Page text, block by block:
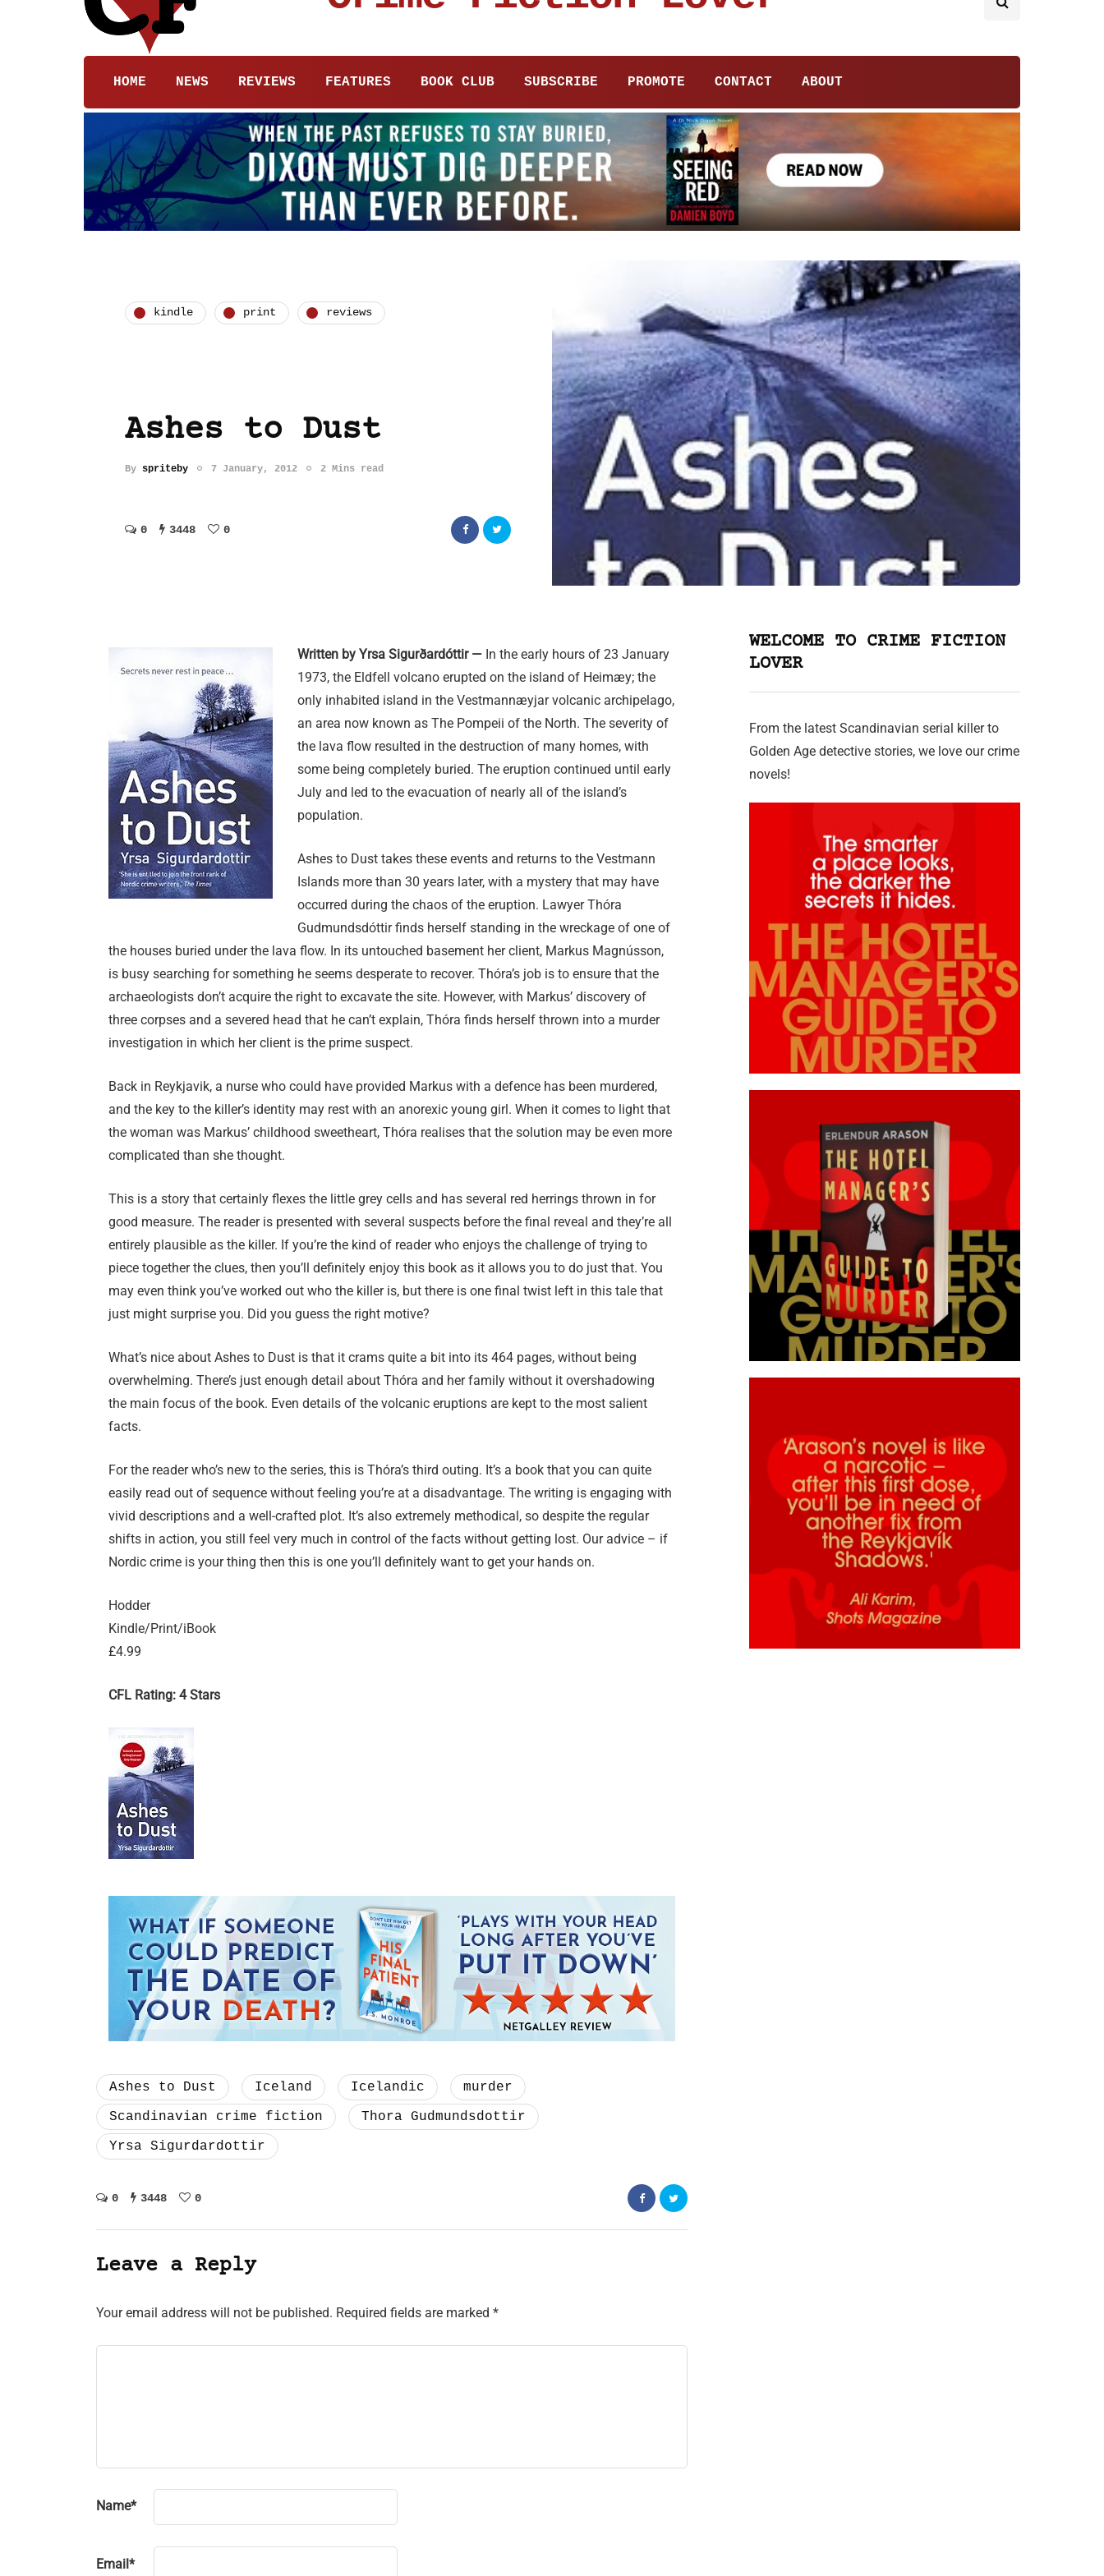
HOME NEWS REVIEWS FEATURES BOOK CLUB SUBSCRIBE PROMOTE CONTACT ABOUT
kindle print reviews
Ashes to Dust
By spriteby 7 January, 2012 2 Mins read
0 3448 0
Written by Yrsa Sigurðardóttir — In the early hours of 23 January
1973, the Eldfell volcano erupted on the island of Heimæy; the
only inhabited island in the Vestmannæyjar volcanic archipelago,
an area now known as The Pompeii of the North. The severity of
the lava flow resulted in the destruction of many homes, with
some being completely buried. The eruption continued until early
July and led to the evacuation of nearly all of the island’s
population.
Ashes to Dust takes these events and returns to the Vestmann
Islands more than 30 years later, with a mystery that may have
occurred during the chaos of the eruption. Lawyer Thóra
Gudmundsdóttir finds herself standing in the wreckage of one of
the houses buried under the lava flow. In its untouched basement her client, Markus Magnússon,
is busy searching for something he seems desperate to recover. Thóra’s job is to ensure that the
archaeologists don’t acquire the right to excavate the site. However, with Markus’ discovery of
three corpses and a severed head that he can’t explain, Thóra finds herself thrown into a murder
investigation in which her client is the prime suspect.
Back in Reykjavik, a nurse who could have provided Markus with a defence has been murdered,
and the key to the killer’s identity may rest with an anorexic young girl. When it comes to light that
the woman was Markus’ childhood sweetheart, Thóra realises that the solution may be even more
complicated than she thought.
This is a story that certainly flexes the little grey cells and has several red herrings thrown in for
good measure. The reader is presented with several suspects before the final reveal and they’re all
entirely plausible as the killer. If you’re the kind of reader who enjoys the challenge of trying to
piece together the clues, then you’ll definitely enjoy this book as it allows you to do just that. You
may even think you’ve worked out who the killer is, but there is one final twist left in this tale that
just might surprise you. Did you guess the right motive?
What’s nice about Ashes to Dust is that it crams quite a bit into its 464 pages, without being
overwhelming. There’s just enough detail about Thóra and her family without it overshadowing
the main focus of the book. Even details of the volcanic eruptions are kept to the most salient
facts.
For the reader who’s new to the series, this is Thóra’s third outing. It’s a book that you can quite
easily read out of sequence without feeling you’re at a disadvantage. The writing is engaging with
vivid descriptions and a well-crafted plot. It’s also extremely methodical, so despite the regular
shifts in action, you still feel very much in control of the facts without getting lost. Our advice – if
Nordic crime is your thing then this is one you’ll definitely want to get your hands on.
Hodder
Kindle/Print/iBook
£4.99
CFL Rating: 4 Stars
Ashes to Dust Iceland Icelandic
murder
Scandinavian crime fiction
Thora Gudmundsdottir
Yrsa Sigurdardottir
0 3448 0
Leave a Reply
Your email address will not be published. Required fields are marked *
Name*
Email*
WELCOME TO CRIME FICTION
LOVER
From the latest Scandinavian serial killer to
Golden Age detective stories, we love our crime
novels!